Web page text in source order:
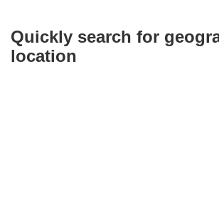
Quickly search for
location